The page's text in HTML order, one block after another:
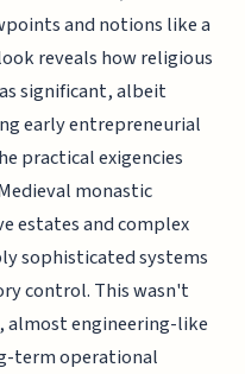
and notions like a
reveals how religious
significant, albeit
early entrepreneurial
practical exigencies
monastic
estates and complex
sophisticated systems
control. This wasn't
engineering-like
term operational